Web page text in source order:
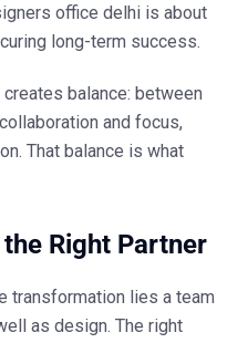
office delhi is about
long-term success.
balance: between
and focus,
That balance is what
Right Partner
transformation lies a team
as design. The right